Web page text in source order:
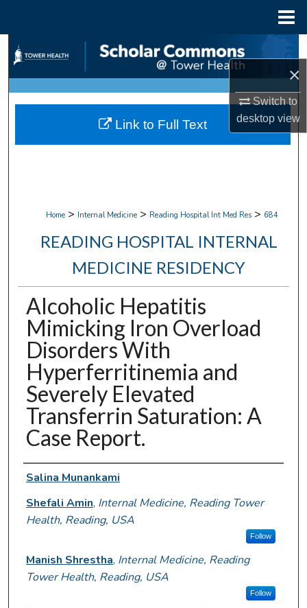
×
Switch to
desktopview
Search
Browse Collections
My Account
Home > Internal Medicine > Reading Hospital Int Med Res > 684
READING HOSPITAL INTERNAL
MEDICINE RESIDENCY
Alcoholic Hepatitis
Mimicking Iron Overload
Disorders With
Hyperferritinemia and
Severely Elevated
Transferrin Saturation: A
Case Report.
Authors
Salina Munankami
Shefali Amin, Internal Medicine, Reading Tower
Health, Reading, USA
Follow
Manish Shrestha, Internal Medicine, Reading
Tower Health, Reading, USA
Follow
Link to Full Text